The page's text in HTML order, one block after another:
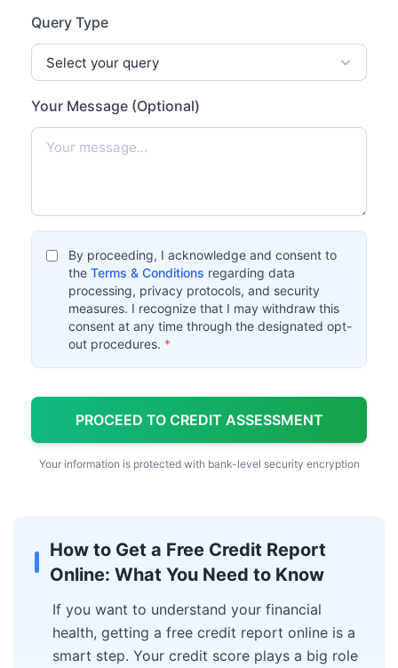
Query Type
Your Message (Optional)
By proceeding, I acknowledge and consent to
the Terms & Conditions regarding data
processing, privacy protocols, and security
measures. I recognize that I may withdraw this
consent at any time through the designated opt-
out procedures. *
PROCEED TO CREDIT ASSESSMENT
Your information is protected with bank-level security encryption
How to Get a Free Credit Report
Online: What You Need to Know
If you want to understand your financial
health, getting a free credit report online is a
smart step. Your credit score plays a big role